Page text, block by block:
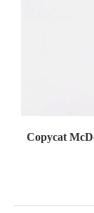
Copycat